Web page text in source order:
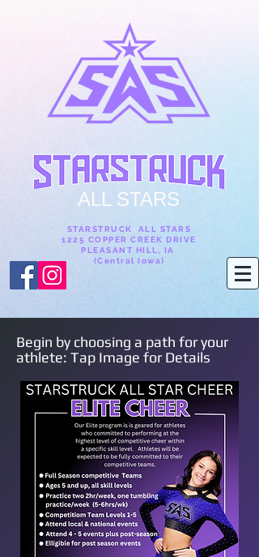
ALL STARS
STARSTRUCK ALL STARS
1225 COPPER CREEK DRIVE
PLEASANT HILL, IA
(Central Iowa)
Begin by choosing a path for your
athlete: Tap Image for Details